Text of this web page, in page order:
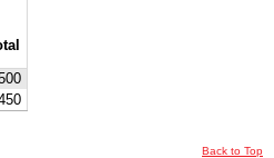
Back to Top